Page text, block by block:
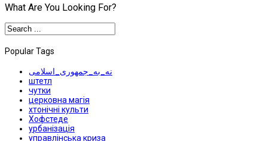
What Are You Looking For?
Popular Tags
نه_به_جمهوری_اسلامی
штетл
чутки
церковна магія
хтонічні культи
Хофстеде
урбанізація
управлінська криза